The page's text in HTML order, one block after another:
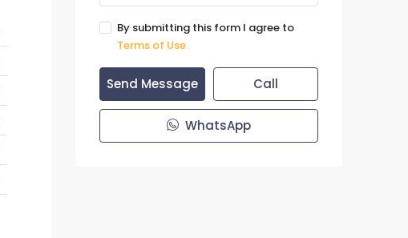
By submitting this form I agree to
Terms of Use
Send Message Call
WhatsApp